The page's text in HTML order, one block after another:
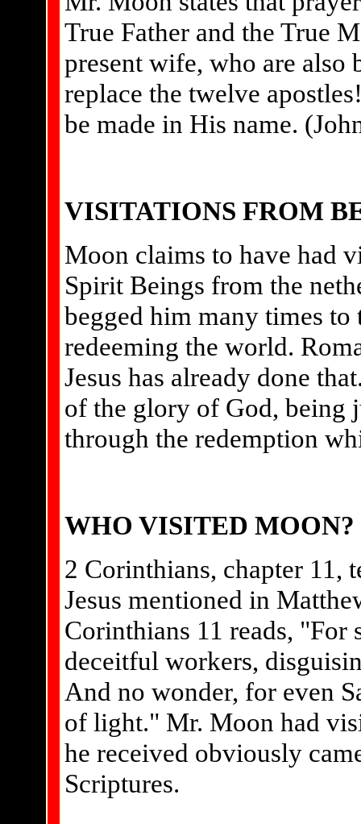
True Father and the True
present wife, who are
replace the twelve
be made in His name.
VISITATIONS FROM
Moon claims to have had
Spirit Beings from the
begged him many times
redeeming the world.
Jesus has already done
of the glory of God, being
through the redemption
WHO VISITED MOON?
2 Corinthians, chapter 11,
Jesus mentioned in
Corinthians 11 reads, "For
deceitful workers,
And no wonder, for even
of light." Mr. Moon had
he received obviously
Scriptures.